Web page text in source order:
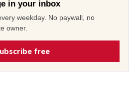
in your inbox
weekday. No paywall, no
owner.
free